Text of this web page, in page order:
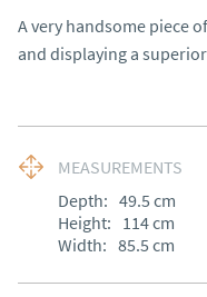
A very handsome piece
and displaying a
MEASUREMENTS
Depth: 49.5 cm
Height: 114cm
Width: 85.5 cm